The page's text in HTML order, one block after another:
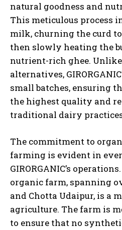
natural goodness and
This meticulous process
milk, churning the curd
then slowly heating the
nutrient-rich ghee.
alternatives,
small batches, ensuring
the highest quality and
traditional dairy
The commitment to
farming is evident in
GIRORGANIC’s
organic farm, spanning
and Chotta Udaipur, is a
agriculture. The farm is
to ensure that no